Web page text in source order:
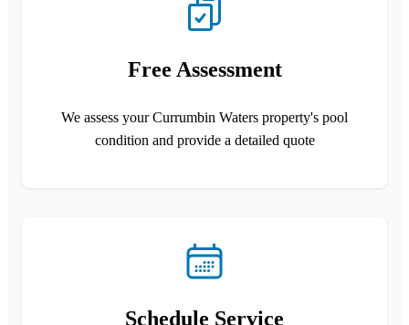
Free Assessment
We assess your Currumbin Waters property's pool
condition and provide a detailed quote
Schedule Service